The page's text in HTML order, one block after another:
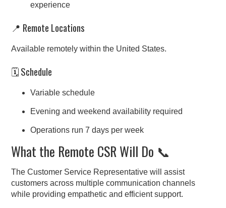
experience
📍 Remote Locations
Available remotely within the United States.
🗓️ Schedule
Variable schedule
Evening and weekend availability required
Operations run 7 days per week
What the Remote CSR Will Do 📞
The Customer Service Representative will assist
customers across multiple communication channels
while providing empathetic and efficient support.